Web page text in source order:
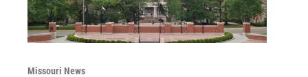
Missouri News